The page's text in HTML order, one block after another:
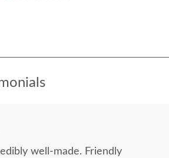
well-made. Friendly